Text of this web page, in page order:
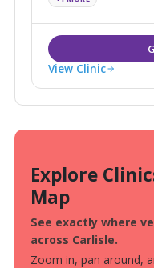
View Clinic
Explore
Map
See exactly where
across Carlisle.
Zoom in, pan around,